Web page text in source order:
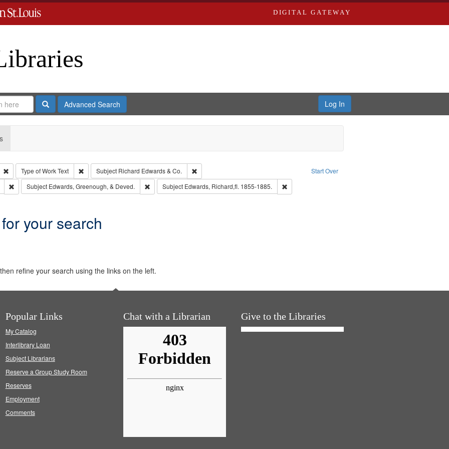
DIGITAL GATEWAY
SearchAdvanced Search Log In
Start Over
Remove constraint Type: Collection
Type of WorkText Remove constraint Type of Work: Text
Subject Richard Edwards & Co.
Remove constraint Subject: Richard Edwards & Co.
Remove constraint Subject: Southern Publishing Company
Subject Edwards, Greenough, & Deved. Remove constraint Subject: Edwards, Greenough, & Deved.
Subject Edwards, Richard,fl. 1855-1885. Remove constraint Subject: Edwards, Richard,fl. 1855-
your search
refine your search using the links on the left.
Popular Links
My Catalog
Interlibrary Loan
Subject Librarians
Reserve a Group Study Room
Reserves
Employment
Comments
Chat with a Librarian Give to the Libraries